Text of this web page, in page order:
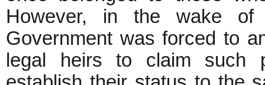
However, in the wake of
Government was forced to
legal heirs to claim such